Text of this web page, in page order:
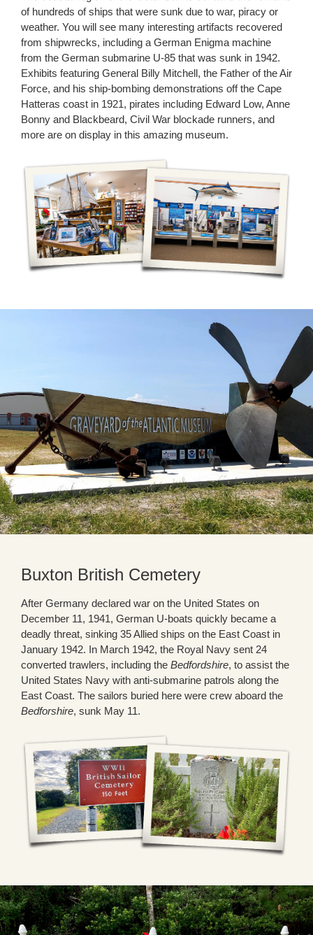
of hundreds of ships that were sunk due to war, piracy or
weather. You will see many interesting artifacts recovered
from shipwrecks, including a German Enigma machine
from the German submarine U-85 that was sunk in 1942.
Exhibits featuring General Billy Mitchell, the Father of the Air
Force, and his ship-bombing demonstrations off the Cape
Hatteras coast in 1921, pirates including Edward Low, Anne
Bonny and Blackbeard, Civil War blockade runners, and
more are on display in this amazing museum.
Buxton British Cemetery
After Germany declared war on the United States on
December 11, 1941, German U-boats quickly became a
deadly threat, sinking 35 Allied ships on the East Coast in
January 1942. In March 1942, the Royal Navy sent 24
converted trawlers, including the Bedfordshire, to assist the
United States Navy with anti-submarine patrols along the
East Coast. The sailors buried here were crew aboard the
Bedforshire, sunk May 11.